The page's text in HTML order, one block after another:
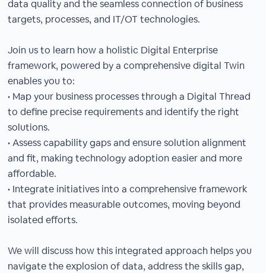
data quality and the seamless connection of business
targets, processes, and IT/OT technologies.
Join us to learn how a holistic Digital Enterprise
framework, powered by a comprehensive digital Twin
enables you to:
• Map your business processes through a Digital Thread
to define precise requirements and identify the right
solutions.
• Assess capability gaps and ensure solution alignment
and fit, making technology adoption easier and more
affordable.
• Integrate initiatives into a comprehensive framework
that provides measurable outcomes, moving beyond
isolated efforts.
We will discuss how this integrated approach helps you
navigate the explosion of data, address the skills gap,